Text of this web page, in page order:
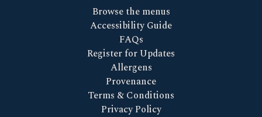
Browse the menus
Accessibility Guide
FAQs
Register for Updates
Allergens
Provenance
Terms & Conditions
Privacy Policy